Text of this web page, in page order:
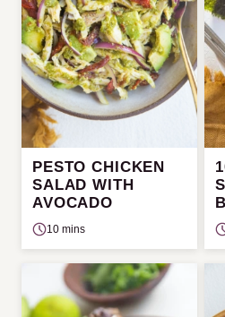
PESTO CHICKEN
SALAD WITH
AVOCADO
10 mins